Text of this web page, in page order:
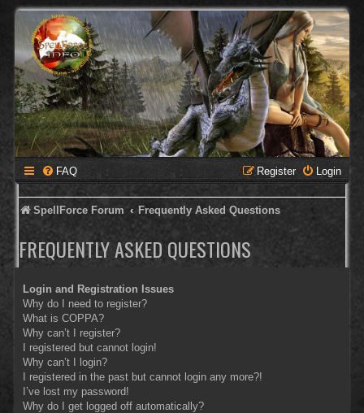
FAQ Login
Register
SpellForce Forum Frequently Asked Questions
FREQUENTLY ASKED QUESTIONS
Login and Registration Issues
Why do I need to register?
What is COPPA?
Why can’t I register?
I registered but cannot login!
Why can’t I login?
I registered in the past but cannot login any more?!
I’ve lost my password!
Why do I get logged off automatically?